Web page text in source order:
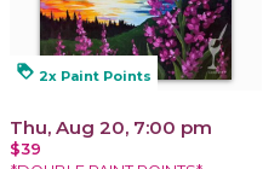
loyalty 2x Paint Points
Thu, Aug 20, 7:00 pm
$39